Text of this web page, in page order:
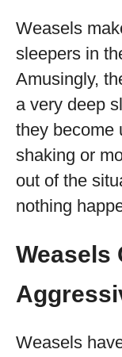
Weasels
sleepers in
Amusingly,
a very deep
they become
shaking or
out of the
nothing
Weasels
Weasels